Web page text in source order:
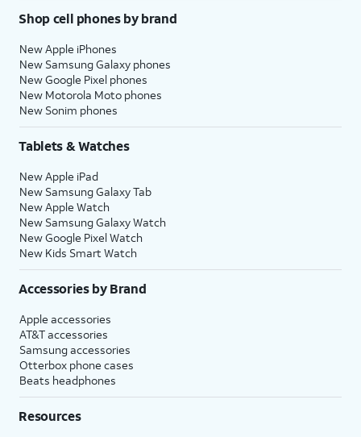
Shop cell phones by brand
New Apple iPhones
New Samsung Galaxy phones
New Google Pixel phones
New Motorola Moto phones
New Sonim phones
Tablets & Watches
New Apple iPad
New Samsung Galaxy Tab
New Apple Watch
New Samsung Galaxy Watch
New Google Pixel Watch
New Kids Smart Watch
Accessories by Brand
Apple accessories
AT&T accessories
Samsung accessories
Otterbox phone cases
Beats headphones
Resources